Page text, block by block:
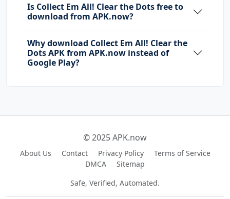
Is Collect Em All! Clear the Dots free to
download from APK.now?
Why download Collect Em All! Clear the
Dots APK from APK.now instead of
Google Play?
© 2025 APK.now
About Us Contact Privacy Policy
Terms of Service
DMCA
Sitemap
Safe, Verified, Automated.